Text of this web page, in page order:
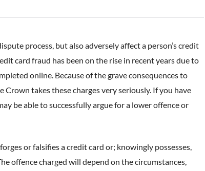
process, but also adversely affect a person’s credit
card fraud has been on the rise in recent years due to
online. Because of the grave consequences to
takes these charges very seriously. If you have
be able to successfully argue for a lower offence or
or falsifies a credit card or; knowingly possesses,
offence charged will depend on the circumstances,